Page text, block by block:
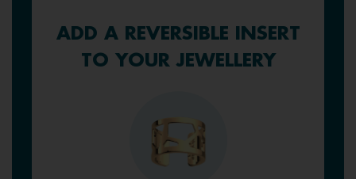
ADD A REVERSIBLE INSERT
TO YOUR JEWELLERY